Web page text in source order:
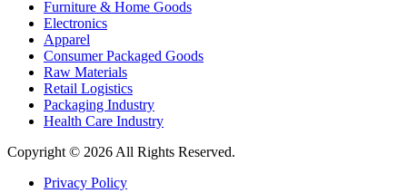
Furniture & Home Goods
Electronics
Apparel
Consumer Packaged Goods
Raw Materials
Retail Logistics
Packaging Industry
Health Care Industry
Copyright © 2026 All Rights Reserved.
Privacy Policy